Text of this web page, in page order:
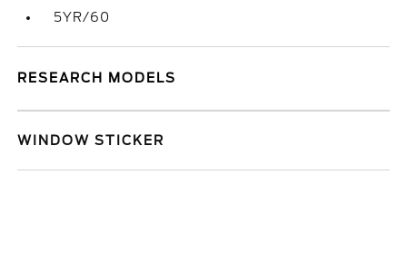
5YR/60
RESEARCH MODELS
WINDOW STICKER